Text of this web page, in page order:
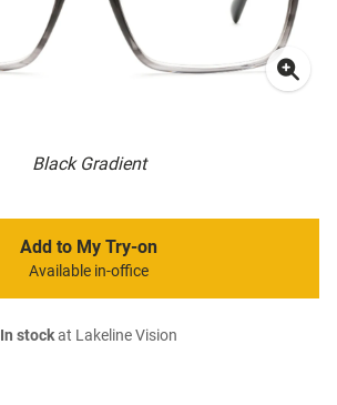
Black Gradient
Add to My Try-on
Available in-office
In stockat Lakeline Vision